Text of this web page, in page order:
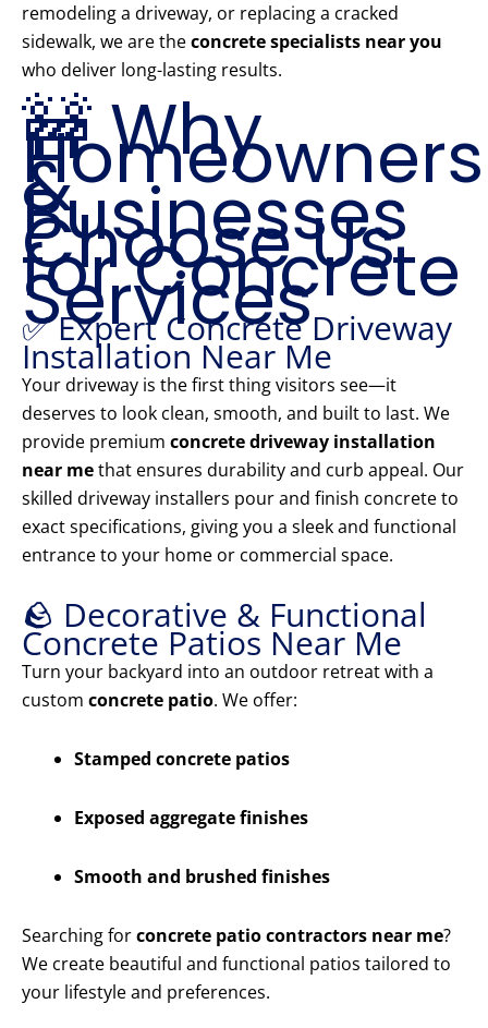
remodeling a driveway, or replacing a cracked
sidewalk, we are theconcrete specialists near you
who deliver long-lasting results.
🚧 Why
Homeowners
&
Businesses
Choose Us
for Concrete
Services
✅ Expert Concrete Driveway
Installation Near Me
Your driveway is the first thing visitors see—it
deserves to look clean, smooth, and built to last. We
provide premium concrete driveway installation
near methat ensures durability and curb appeal. Our
skilled driveway installers pour and finish concrete to
exact specifications, giving you a sleek and functional
entrance to your home or commercial space.
🪨 Decorative & Functional
Concrete Patios Near Me
Turn your backyard into an outdoor retreat with a
custom concrete patio. We offer:
Stamped concrete patios
Exposed aggregate finishes
Smooth and brushed finishes
Searching forconcrete patio contractors near me?
We create beautiful and functional patios tailored to
your lifestyle and preferences.